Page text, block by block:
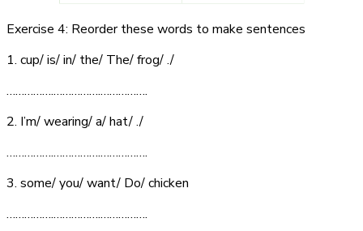
Exercise 4: Reorder these words to make sentences
1. cup/ is/ in/ the/ The/ frog/ ./
…………….…………….…………….
2. I’m/ wearing/ a/ hat/ ./
…………….…………….…………….
3. some/ you/ want/ Do/ chicken
…………….…………….…………….